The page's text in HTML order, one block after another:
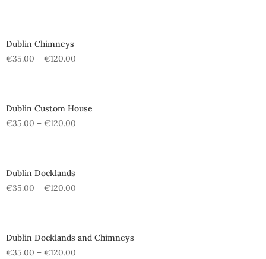
Dublin Chimneys
€35.00 – €120.00
Dublin Custom House
€35.00 – €120.00
Dublin Docklands
€35.00 – €120.00
Dublin Docklands and Chimneys
€35.00 – €120.00